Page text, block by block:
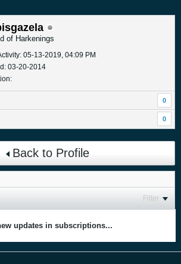
of Harkenings
05-13-2019, 04:09 PM
03-20-2014
0
0
Back to Profile
Filter
updates in subscriptions...